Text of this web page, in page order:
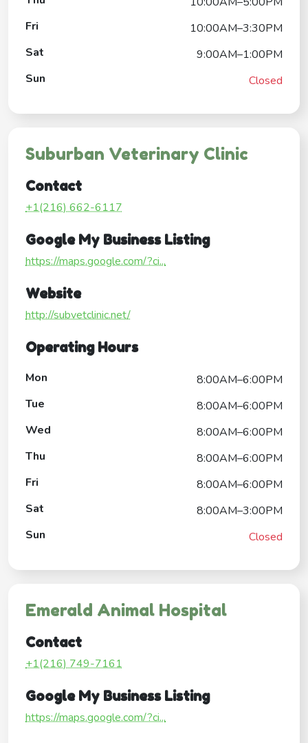
Fri
10:00AM–3:30PM
Sat
9:00AM–1:00PM
Sun
Closed
Suburban Veterinary Clinic
Contact
+1(216) 662-6117
Google My Business Listing
https://maps.google.com/?ci...
Website
http://subvetclinic.net/
Operating Hours
Mon
8:00AM–6:00PM
Tue
8:00AM–6:00PM
Wed
8:00AM–6:00PM
Thu
8:00AM–6:00PM
Fri
8:00AM–6:00PM
Sat
8:00AM–3:00PM
Sun
Closed
Emerald Animal Hospital
Contact
+1(216) 749-7161
Google My Business Listing
https://maps.google.com/?ci...